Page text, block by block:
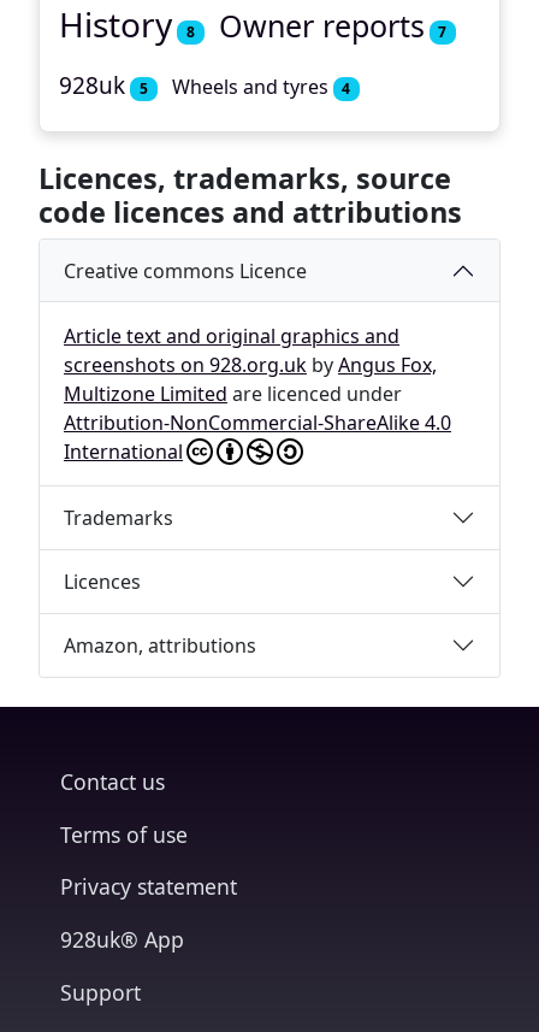
History 8 Owner reports 7
928uk 5 Wheels and tyres 4
Licences, trademarks, source
code licences and attributions
Creative commons Licence
Article text and original graphics and
screenshots on 928.org.uk byAngus Fox,
Multizone Limited are licenced under
Attribution-NonCommercial-ShareAlike 4.0
International
Trademarks
Licences
Amazon, attributions
Contact us
Terms of use
Privacy statement
928uk® App
Support